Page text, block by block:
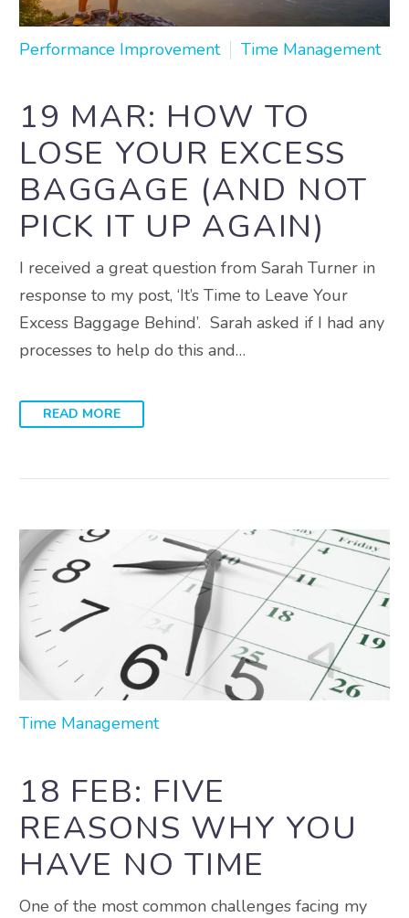
Performance Improvement Time Management
19 MAR: HOW TO
LOSE YOUR EXCESS
BAGGAGE (AND NOT
PICK IT UP AGAIN)
I received a great question from Sarah Turner in
response to my post, ‘It’s Time to Leave Your
Excess Baggage Behind’. Sarah asked if I had any
processes to help do this and…
READ MORE
Time Management
18 FEB: FIVE
REASONS WHY YOU
HAVE NO TIME
One of the most common challenges facing my